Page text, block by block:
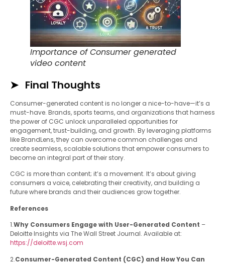
Importance of Consumer generated
video content
Final Thoughts
Consumer-generated content is no longer a nice-to-have—it’s a
must-have. Brands, sports teams, and organizations that harness
the power of CGC unlock unparalleled opportunities for
engagement, trust-building, and growth. By leveraging platforms
like BrandLens, they can overcome common challenges and
create seamless, scalable solutions that empower consumers to
become an integral part of their story.
CGC is more than content; it’s a movement. It’s about giving
consumers a voice, celebrating their creativity, and building a
future where brands and their audiences grow together.
References
1.Why Consumers Engage with User-Generated Content –
Deloitte Insights via The Wall Street Journal. Available at:
https://deloitte.wsj.com
2.Consumer-Generated Content (CGC) and How You Can